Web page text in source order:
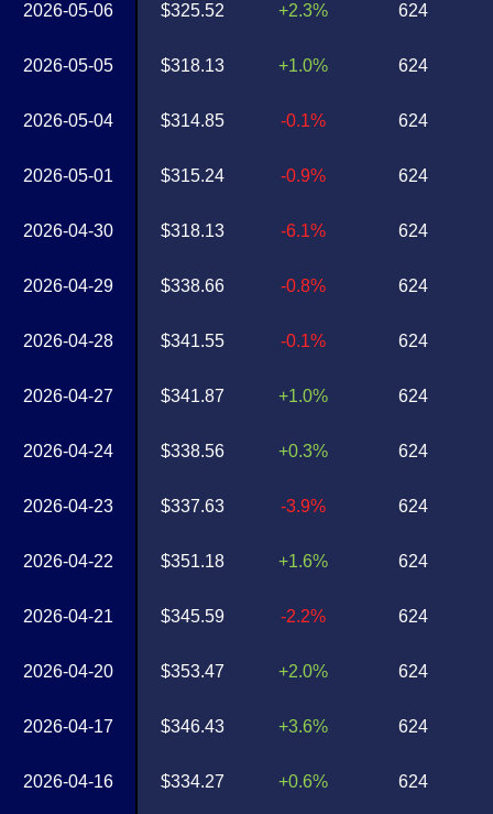
2026-05-06
2026-05-05
2026-05-04
2026-05-01
2026-04-30
2026-04-29
2026-04-28
2026-04-27
2026-04-24
2026-04-23
2026-04-22
2026-04-21
2026-04-20
2026-04-17
2026-04-16
$325.52
$318.13
$314.85
$315.24
$318.13
$338.66
$341.55
$341.87
$338.56
$337.63
$351.18
$345.59
$353.47
$346.43
$334.27
+2.3%
+1.0%
-0.1%
-0.9%
-6.1%
-0.8%
-0.1%
+1.0%
+0.3%
-3.9%
+1.6%
-2.2%
+2.0%
+3.6%
+0.6%
624
624
624
624
624
624
624
624
624
624
624
624
624
624
624